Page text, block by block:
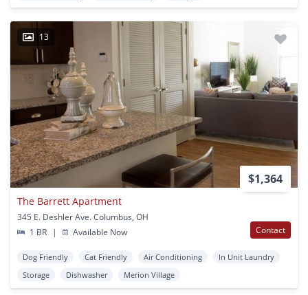
13
$1,364
The Barrett Apartment
345 E. Deshler Ave. Columbus, OH
1 BR
| Available Now Contact
Dog Friendly Cat Friendly Air Conditioning
In Unit Laundry
Storage
Dishwasher Merion Village